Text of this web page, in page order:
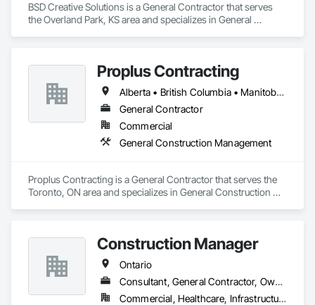
BSD Creative Solutions is a General Contractor that serves
the Overland Park, KS area and specializes in General
Proplus Contracting
Alberta • British Columbia • Manitoba • Ontario • Prince Edward Island • Québec • Saskatchewan
General Contractor
Commercial
General Construction Management
Proplus Contracting is a General Contractor that serves the
Toronto, ON area and specializes in General Construction
Construction Manager
Ontario
Consultant, General Contractor, Owner Real Estate Developer
Commercial, Healthcare, Infrastructure, Institutional, Residential